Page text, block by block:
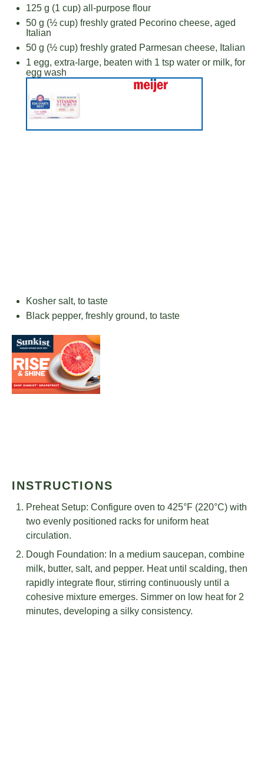
125 g (1 cup) all-purpose flour
50 g (½ cup) freshly grated Pecorino cheese, aged
Italian
50 g (½ cup) freshly grated Parmesan cheese, Italian
1 egg, extra-large, beaten with 1 tsp water or milk, for
egg wash
Kosher salt, to taste
Black pepper, freshly ground, to taste
INSTRUCTIONS
Preheat Setup: Configure oven to 425°F (220°C) with
two evenly positioned racks for uniform heat
circulation.
Dough Foundation: In a medium saucepan, combine
milk, butter, salt, and pepper. Heat until scalding, then
rapidly integrate flour, stirring continuously until a
cohesive mixture emerges. Simmer on low heat for 2
minutes, developing a silky consistency.